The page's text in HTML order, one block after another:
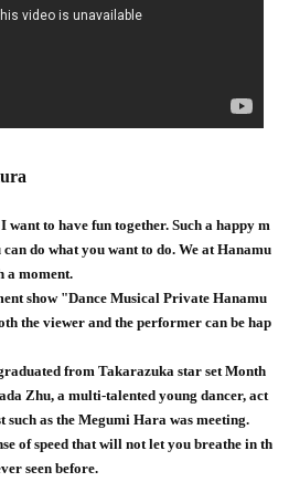
want to have fun together. Such a happy m
do what you want to do. We at Hanamu
a moment.
show "Dance Musical Private Hanamu
the viewer and the performer can be hap
from Takarazuka star set Month
Zhu, a multi-talented young dancer, act
as the Megumi Hara was meeting.
of speed that will not let you breathe in th
seen before.